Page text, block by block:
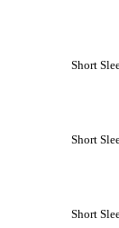
Short
Short
Short